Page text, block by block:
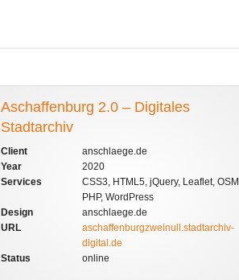
Aschaffenburg 2.0 – Digitales
Stadtarchiv
Client
anschlaege.de
Year
2020
Services
CSS3, HTML5, jQuery, Leaflet, OSM,
PHP, WordPress
Design
anschlaege.de
URL
aschaffenburgzweinull.stadtarchiv-
digital.de
Status
online